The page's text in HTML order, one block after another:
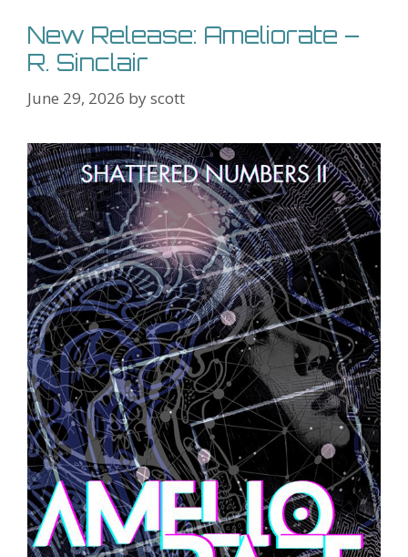
New Release: Ameliorate –
R. Sinclair
June 29, 2026 byscott